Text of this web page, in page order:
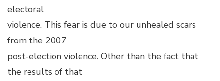
electoral
violence. This fear is due to our unhealed scars
from the 2007
post-election violence. Other than the fact that
the results of that